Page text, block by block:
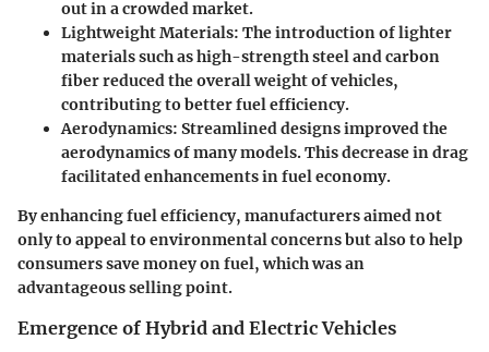
out in a crowded market.
Lightweight Materials: The introduction of lighter
materials such as high-strength steel and carbon
fiber reduced the overall weight of vehicles,
contributing to better fuel efficiency.
Aerodynamics: Streamlined designs improved the
aerodynamics of many models. This decrease in drag
facilitated enhancements in fuel economy.
By enhancing fuel efficiency, manufacturers aimed not
only to appeal to environmental concerns but also to help
consumers save money on fuel, which was an
advantageous selling point.
Emergence of Hybrid and Electric Vehicles